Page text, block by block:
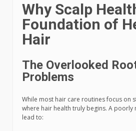
Why Scalp
Foundation of
Hair
The Overlooked
Problems
While most hair care routines focus on
where hair health truly begins. A poorly
lead to: